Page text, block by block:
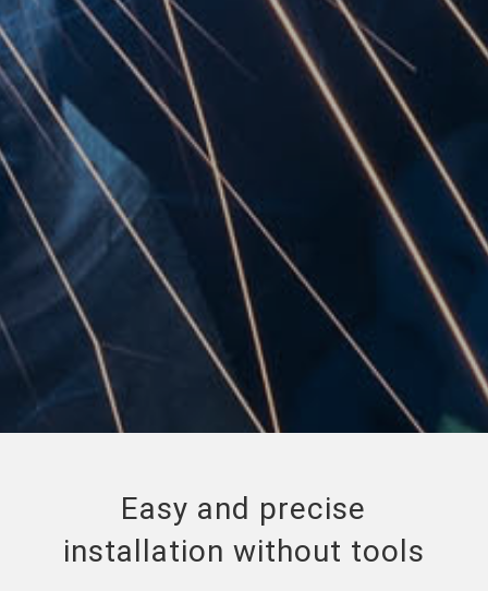
Easy and precise
installation without tools